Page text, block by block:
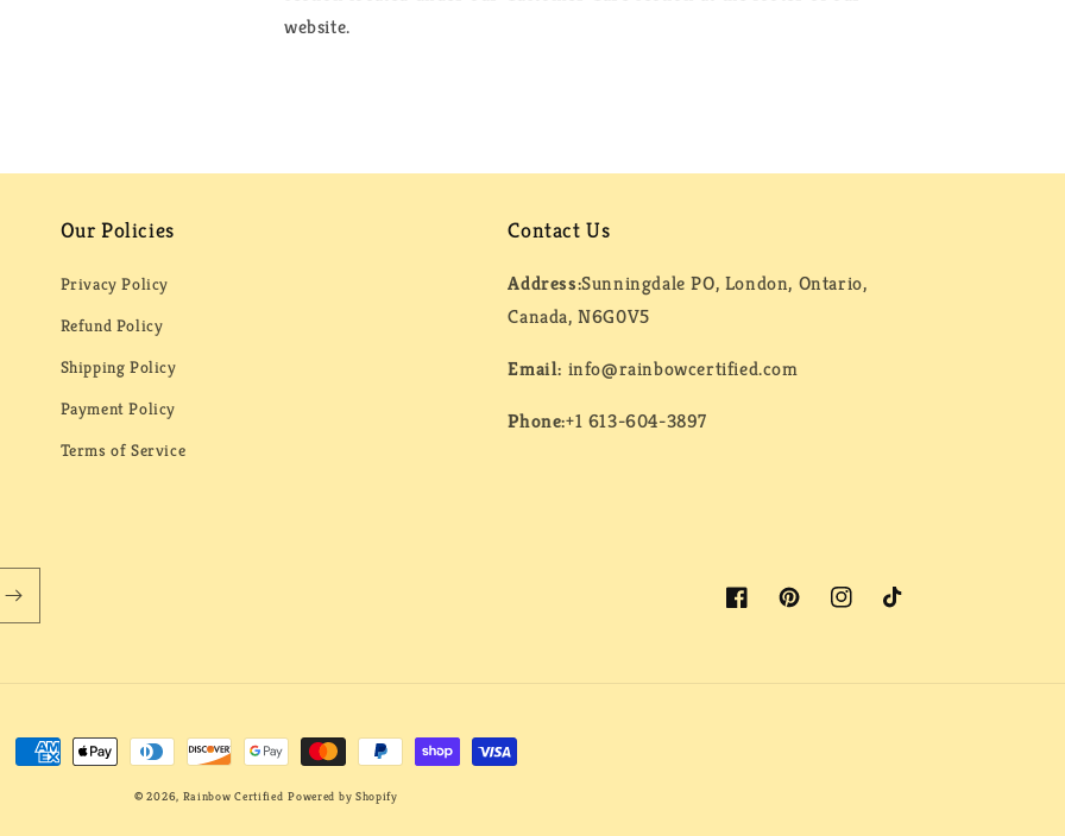
website.
Our Policies
Privacy Policy
Refund Policy
Shipping Policy
Payment Policy
Terms of Service
Contact Us
Address:Sunningdale PO, London, Ontario,
Canada, N6G0V5
Email: info@rainbowcertified.com
Phone:+1 613-604-3897
FacebookPinterestInstagramTikTok
Payment
© 2026, Rainbow Certified Powered by Shopify